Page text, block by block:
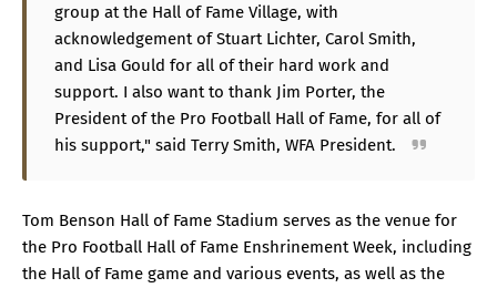
group at the Hall of Fame Village, with
acknowledgement of Stuart Lichter, Carol Smith,
and Lisa Gould for all of their hard work and
support. I also want to thank Jim Porter, the
President of the Pro Football Hall of Fame, for all of
his support," said Terry Smith, WFA President.
Tom Benson Hall of Fame Stadium serves as the venue for
the Pro Football Hall of Fame Enshrinement Week, including
the Hall of Fame game and various events, as well as the